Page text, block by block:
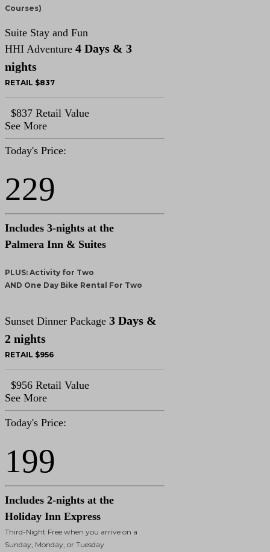
Courses)
Suite Stay and Fun
HHI Adventure 4 Days & 3
nights
RETAIL $837
$837 Retail Value
See More
Today's Price:
229
Includes 3-nights at the
Palmera Inn & Suites
PLUS: Activity for Two
AND One Day Bike Rental For Two
Sunset Dinner Package 3 Days &
2 nights
RETAIL $956
$956 Retail Value
See More
Today's Price:
199
Includes 2-nights at the
Holiday Inn Express
Third-Night Free when you arrive on a
Sunday, Monday, or Tuesday